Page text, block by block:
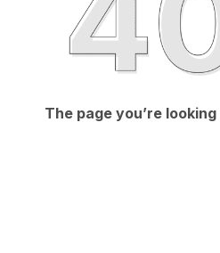
The page you’re